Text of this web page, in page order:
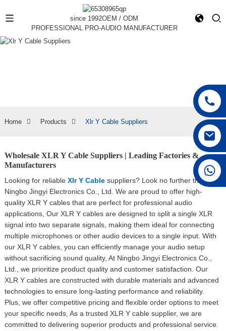
since 1992OEM / ODM
PROFESSIONAL PRO-AUDIO MANUFACTURER
Home Products Xlr Y Cable Suppliers
Wholesale XLR Y Cable Suppliers | Leading Factories &
Manufacturers
Looking for reliable Xlr Y Cablesuppliers? Look no further than
Ningbo Jingyi Electronics Co., Ltd. We are proud to offer high-
quality XLR Y cables that are perfect for professional audio
applications, Our XLR Y cables are designed to split a single XLR
signal into two separate signals, making them ideal for connecting
multiple microphones or other audio devices to a single input. With
our XLR Y cables, you can efficiently manage your audio setup
without sacrificing sound quality, At Ningbo Jingyi Electronics Co.,
Ltd., we prioritize product quality and customer satisfaction. Our
XLR Y cables are constructed with durable materials and advanced
technologies to ensure long-lasting performance and reliability.
Plus, we offer competitive pricing and flexible order options to meet
your specific needs, As a trusted XLR Y cable supplier, we are
committed to delivering superior products and professional service.